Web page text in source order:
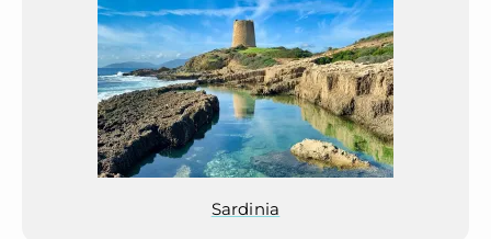
Sardinia